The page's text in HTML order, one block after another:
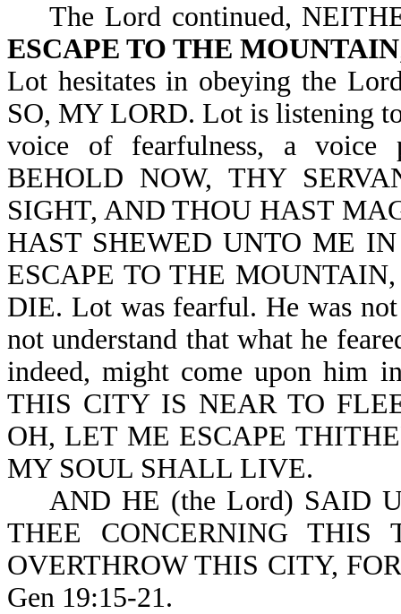
The Lord continued,
ESCAPE TO THE MOUNTAIN
Lot hesitates in obeying the
SO, MY LORD. Lot is listening
voice of fearfulness, a voice
BEHOLD NOW, THY
SIGHT, AND THOU HAST
HAST SHEWED UNTO ME
ESCAPE TO THE
DIE. Lot was fearful. He was
not understand that what he
indeed, might come upon him
THIS CITY IS NEAR TO
OH, LET ME ESCAPE
MY SOUL SHALL LIVE.
AND HE (the Lord) SAID
THEE CONCERNING
OVERTHROW THIS CITY,
Gen 19:15-21.